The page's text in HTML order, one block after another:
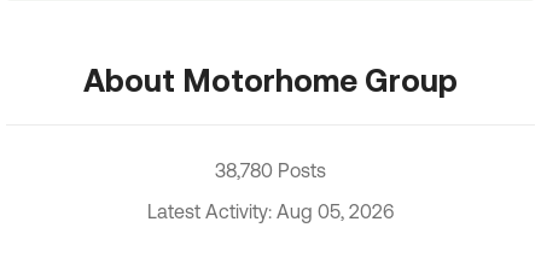
About Motorhome Group
38,780 Posts
Latest Activity: Aug 05, 2026